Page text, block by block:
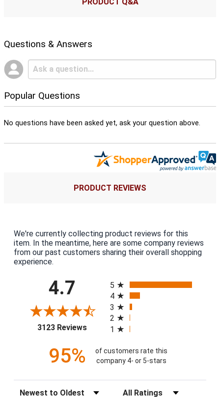
Questions & Answers
Popular Questions
No questions have been asked yet, ask your question above.
PRODUCT REVIEWS
We're currently collecting product reviews for this
item. In the meantime, here are some company reviews
from our past customers sharing their overall shopping
experience.
4.7
3123 Reviews(opens in a new tab)
5
4
3
2
1
95%
of customers rate this
company 4- or 5-stars
Sort Reviews Filter Reviews by Rating